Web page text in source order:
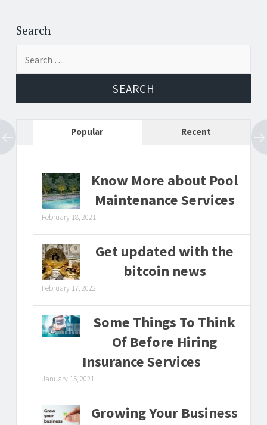
Post
navigation
Search
Popular Recent
Know More about Pool
Maintenance Services
February 18, 2021
Get updated with the
bitcoin news
February 17, 2022
Some Things To Think
Of Before Hiring
Insurance Services
January 15, 2021
Growing Your Business